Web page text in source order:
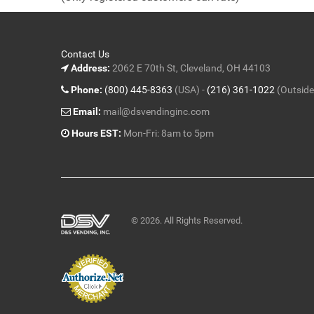
5
Contact Us
Address: 2062 E 70th St, Cleveland, OH 44103
Phone: (800) 445-8363 (USA) - (216) 361-1022
Email: mail@dsvendinginc.com
Hours EST: Mon-Fri: 8am to 5pm
© 2026. All Rights Reserved.